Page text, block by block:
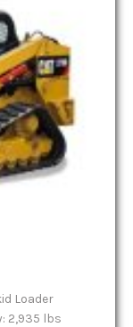
Loader
2,935 lbs